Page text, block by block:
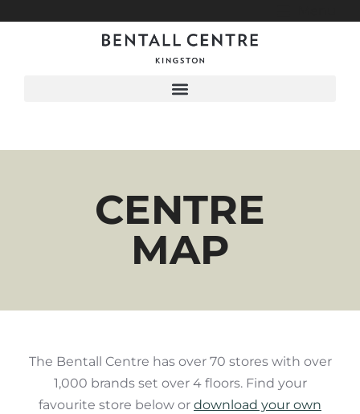
CENTRE
MAP
The Bentall Centre has over 70 stores with over
1,000 brands set over 4 floors. Find your
favourite store below or download your own